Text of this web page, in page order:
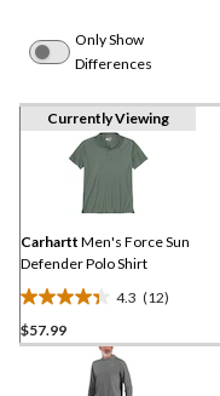
Only Show
Differences
Currently Viewing
Carhartt Men's Force Sun
Defender Polo Shirt
4.3 (12)
4.3
out
$57.99